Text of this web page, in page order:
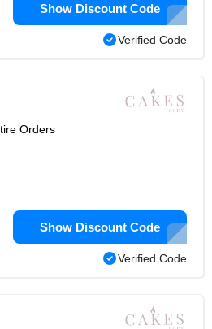
Show Discount Code
Verified Code
Orders
Show Discount Code
Verified Code